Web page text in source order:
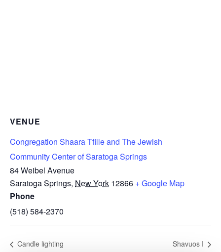
VENUE
Congregation Shaara Tfille and The Jewish
Community Center of Saratoga Springs
84 Weibel Avenue
Saratoga Springs, New York 12866 + Google Map
Phone
(518) 584-2370
Candle lighting Shavuos I